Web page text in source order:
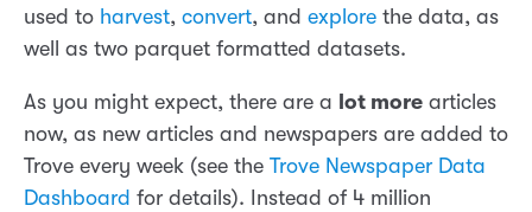
used to harvest, convert, and explore the data, as
well as two parquet formatted datasets.
As you might expect, there are a lot more articles
now, as new articles and newspapers are added to
Trove every week (see the Trove Newspaper Data
Dashboard for details). Instead of 4 million